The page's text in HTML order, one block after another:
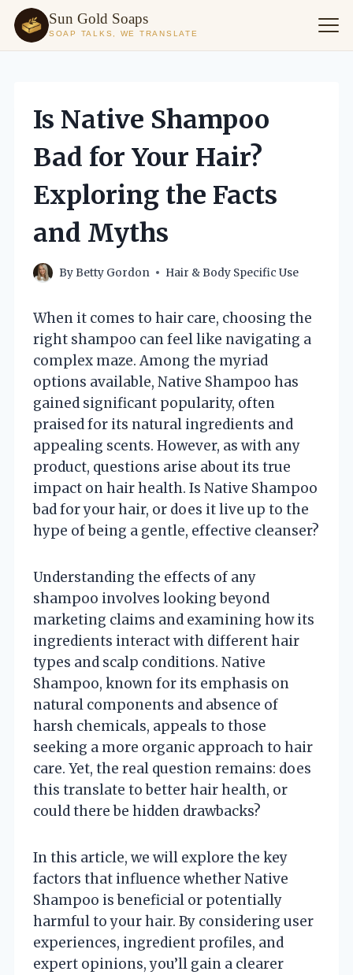
Sun Gold Soaps
SOAP TALKS, WE TRANSLATE
contentIs Native Shampoo
Bad for Your Hair?
Exploring the Facts
and Myths
ByBetty Gordon Hair & Body Specific Use
When it comes to hair care, choosing the
right shampoo can feel like navigating a
complex maze. Among the myriad
options available, Native Shampoo has
gained significant popularity, often
praised for its natural ingredients and
appealing scents. However, as with any
product, questions arise about its true
impact on hair health. Is Native Shampoo
bad for your hair, or does it live up to the
hype of being a gentle, effective cleanser?
Understanding the effects of any
shampoo involves looking beyond
marketing claims and examining how its
ingredients interact with different hair
types and scalp conditions. Native
Shampoo, known for its emphasis on
natural components and absence of
harsh chemicals, appeals to those
seeking a more organic approach to hair
care. Yet, the real question remains: does
this translate to better hair health, or
could there be hidden drawbacks?
In this article, we will explore the key
factors that influence whether Native
Shampoo is beneficial or potentially
harmful to your hair. By considering user
experiences, ingredient profiles, and
expert opinions, you’ll gain a clearer